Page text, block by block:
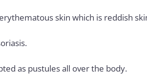
skin which is reddish
as pustules all over the body.